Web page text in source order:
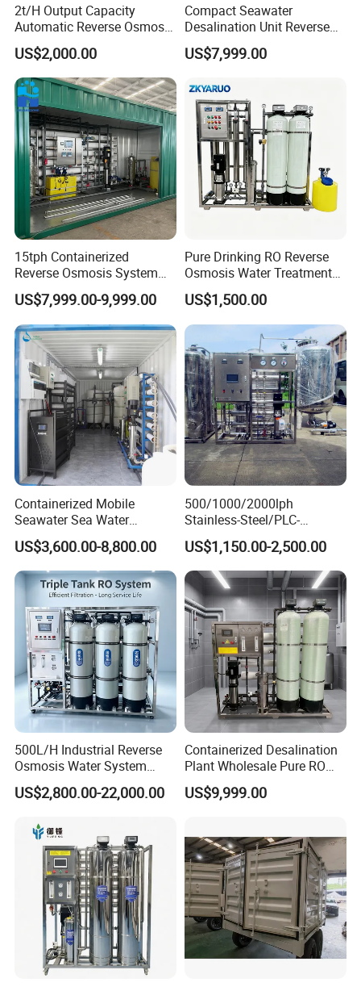
2t/H Output Capacity
Automatic Reverse Osmosis
RO System Water
Purification Treatment Plant
Equipment
US$2,000.00
Compact Seawater
Desalination Unit Reverse
Osmosis Machine Purifier
System Water Filtration
US$7,999.00
15tph Containerized
Reverse Osmosis System
for Tap/Borehole/Well
Water Treatment Supplier
US$7,999.00-9,999.00
Pure Drinking RO Reverse
Osmosis Water Treatment
RO Water Purifier & Water
Purification Systems&
Water Filter System for
Manufacturing
US$1,500.00
Containerized Mobile
Seawater Sea Water
Desalination Treatment
Drinking Filtration
Purification Industrial RO
Softener Reverse Osmosis
System Filter Purifier
US$3,600.00-8,800.00
500/1000/2000lph
Stainless-Steel/PLC-
Controlled Water Filter
Reverse Osmosis System
for
Borehole/Seawater/Brackis
h/Lake/River/Well Water
Purification Treatment
US$1,150.00-2,500.00
500L/H Industrial Reverse
Osmosis Water System
Skid-Mounted Auto Flush
for School
US$2,800.00-22,000.00
Containerized Desalination
Plant Wholesale Pure RO
Water Treatment System
Reverse Osmosis Water
US$9,999.00